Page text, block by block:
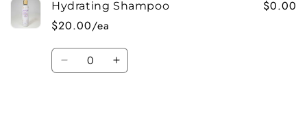
Hydrating Shampoo
$20.00/ea
$0.00
Quantity
Decrease Increase